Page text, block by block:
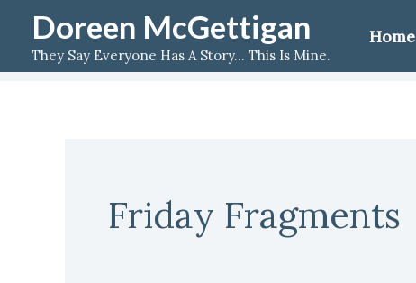
content
Doreen McGettigan
They Say Everyone Has A Story... This Is Mine.
Home
Friday Fragments